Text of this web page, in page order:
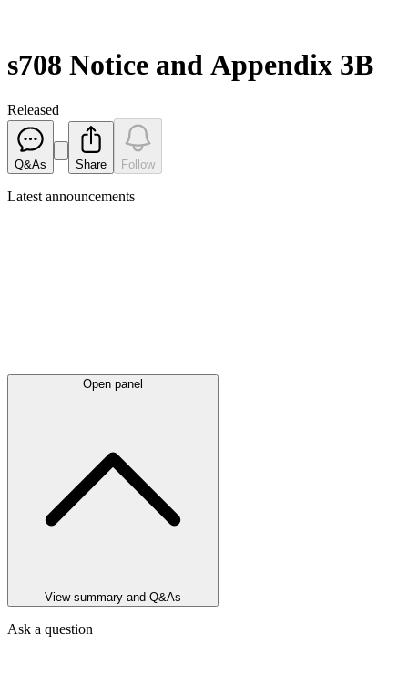
s708 Notice and Appendix 3B
Released
Q&As Share Follow
Latest announcements
Open panel
View summary and Q&As
Ask a question